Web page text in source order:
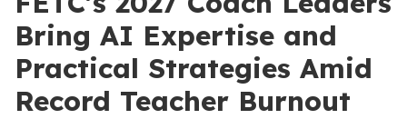
Bring AI Expertise and
Practical Strategies Amid
Record Teacher Burnout